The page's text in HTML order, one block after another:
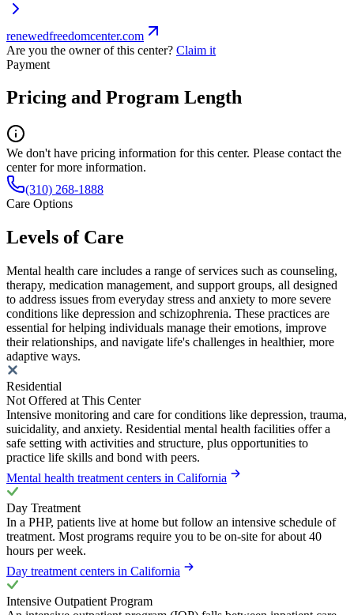
renewedfreedomcenter.com
Are you the owner of this center? Claim it
Payment
Pricing and Program Length
We don't have pricing information for this center. Please contact the
center for more information.
(310) 268-1888
Care Options
Levels of Care
Mental health care includes a range of services such as counseling,
therapy, medication management, and support groups, all designed
to address issues from everyday stress and anxiety to more severe
conditions like depression and schizophrenia. These practices are
essential for helping individuals manage their emotions, improve
their relationships, and navigate life's challenges in healthier, more
adaptive ways.
Residential
Not Offered at This Center
Intensive monitoring and care for conditions like depression, trauma,
suicidality, and anxiety. Residential mental health facilities offer a
safe setting with activities and structure, plus opportunities to
practice life skills and bond with peers.
Mental health treatment centers in California
Day Treatment
In a PHP, patients live at home but follow an intensive schedule of
treatment. Most programs require you to be on-site for about 40
hours per week.
Day treatment centers in California
Intensive Outpatient Program